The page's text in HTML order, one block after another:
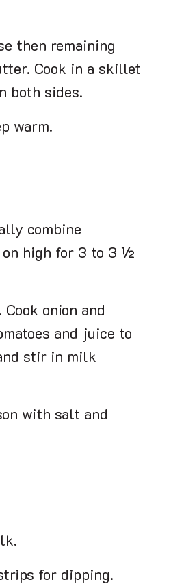
then remaining
Cook in a skillet
both sides.
warm.
combine
on high for 3 to 3 ½
onion and
and juice to
stir in milk
with salt and
for dipping.